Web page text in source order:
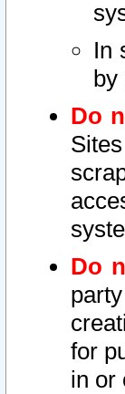
In
by
Do
Do
for
in or